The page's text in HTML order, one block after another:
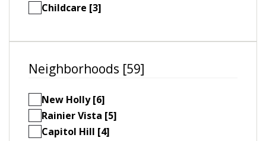
Childcare [3]
Neighborhoods [59]
New Holly [6]
Rainier Vista [5]
Capitol Hill [4]